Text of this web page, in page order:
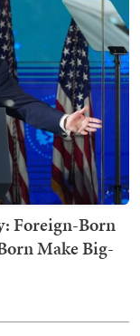
Foreign-Born
Make Big-